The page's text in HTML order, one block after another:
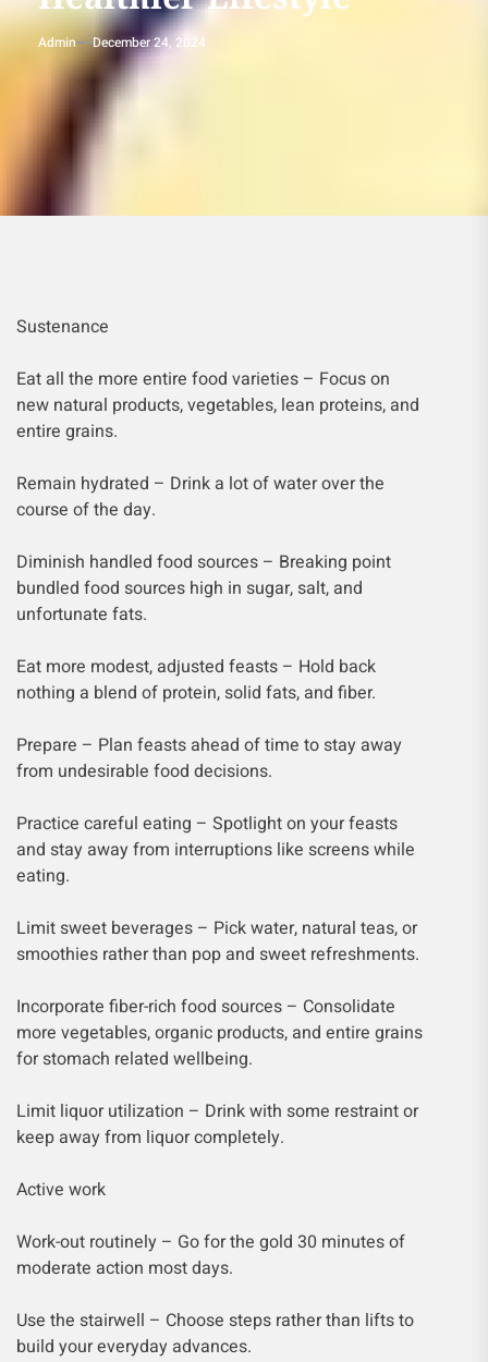
Admin December 24, 2024
Sustenance
Eat all the more entire food varieties – Focus on
new natural products, vegetables, lean proteins, and
entire grains.
Remain hydrated – Drink a lot of water over the
course of the day.
Diminish handled food sources – Breaking point
bundled food sources high in sugar, salt, and
unfortunate fats.
Eat more modest, adjusted feasts – Hold back
nothing a blend of protein, solid fats, and fiber.
Prepare – Plan feasts ahead of time to stay away
from undesirable food decisions.
Practice careful eating – Spotlight on your feasts
and stay away from interruptions like screens while
eating.
Limit sweet beverages – Pick water, natural teas, or
smoothies rather than pop and sweet refreshments.
Incorporate fiber-rich food sources – Consolidate
more vegetables, organic products, and entire grains
for stomach related wellbeing.
Limit liquor utilization – Drink with some restraint or
keep away from liquor completely.
Active work
Work-out routinely – Go for the gold 30 minutes of
moderate action most days.
Use the stairwell – Choose steps rather than lifts to
build your everyday advances.